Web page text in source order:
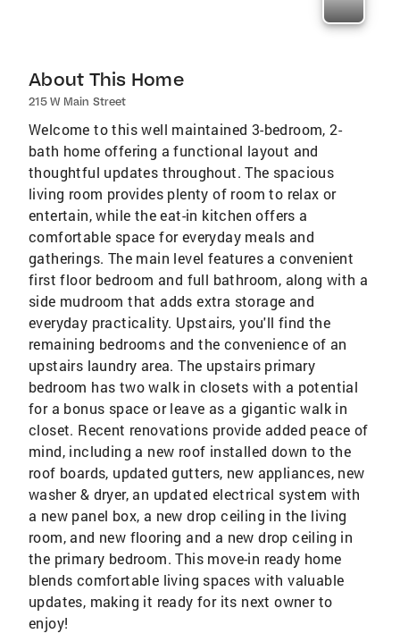
About This Home
215 W Main Street
Welcome to this well maintained 3-bedroom, 2-
bath home offering a functional layout and
thoughtful updates throughout. The spacious
living room provides plenty of room to relax or
entertain, while the eat-in kitchen offers a
comfortable space for everyday meals and
gatherings. The main level features a convenient
first floor bedroom and full bathroom, along with a
side mudroom that adds extra storage and
everyday practicality. Upstairs, you'll find the
remaining bedrooms and the convenience of an
upstairs laundry area. The upstairs primary
bedroom has two walk in closets with a potential
for a bonus space or leave as a gigantic walk in
closet. Recent renovations provide added peace of
mind, including a new roof installed down to the
roof boards, updated gutters, new appliances, new
washer & dryer, an updated electrical system with
a new panel box, a new drop ceiling in the living
room, and new flooring and a new drop ceiling in
the primary bedroom. This move-in ready home
blends comfortable living spaces with valuable
updates, making it ready for its next owner to
enjoy!